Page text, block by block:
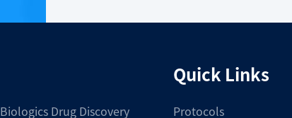
Biologics Drug Discovery
Quick Links
Protocols